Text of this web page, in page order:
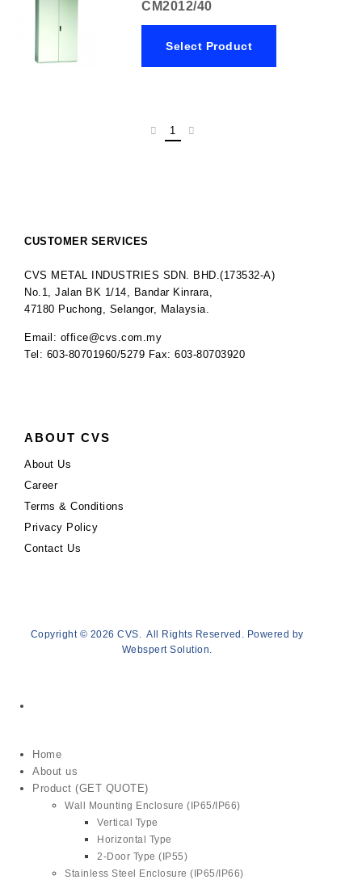
CM2012/40
Select Product
1
CUSTOMER SERVICES
CVS METAL INDUSTRIES SDN. BHD.(173532-A)
No.1, Jalan BK 1/14, Bandar Kinrara,
47180 Puchong, Selangor, Malaysia.
Email: office@cvs.com.my
Tel: 603-80701960/5279 Fax: 603-80703920
ABOUT CVS
About Us
Career
Terms & Conditions
Privacy Policy
Contact Us
Copyright © 2026 CVS. All Rights Reserved. Powered by
Webspert Solution.
Home
About us
Product (GET QUOTE)
Wall Mounting Enclosure (IP65/IP66)
Vertical Type
Horizontal Type
2-Door Type (IP55)
Stainless Steel Enclosure (IP65/IP66)